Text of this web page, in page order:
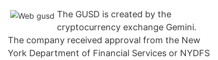
The GUSD is created by the
cryptocurrency exchange Gemini.
The company received approval from the New
York Department of Financial Services or NYDFS